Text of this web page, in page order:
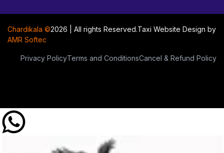
Chardikala ©2026 | All rights Reserved.Taxi Website Design by
AMR Softec
Privacy PolicyTerms and ConditionsCancel & Refund Policy